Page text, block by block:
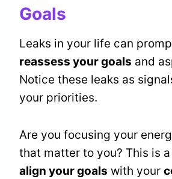
Goals
Leaks in your life can
reassess your goals and
Notice these leaks as
your priorities.
Are you focusing your
that matter to you? This is
align your goals with your